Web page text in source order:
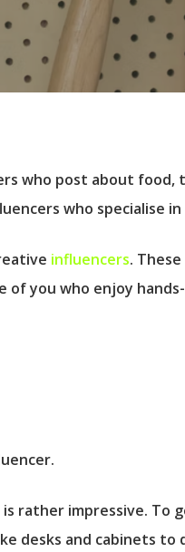
who post about
who specialise
influencers.
you who enjoy
rather impressive. To
desks and cabinets to